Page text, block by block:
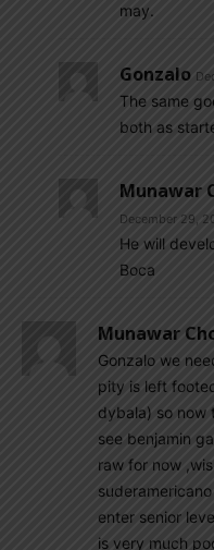
may.
Gonzalo
The same
both as
Munawar
December 29,
He will
Boca
Munawar
Gonzalo we
pity is left
dybala) so now
see benjamin
raw for now
enter senior
is very much